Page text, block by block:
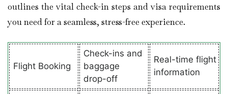
outlines the vital check-in steps and visa requirements
you need for a seamless, stress-free experience.
Flight Booking
Check-ins and
baggage
drop-off
Real-time flight
information